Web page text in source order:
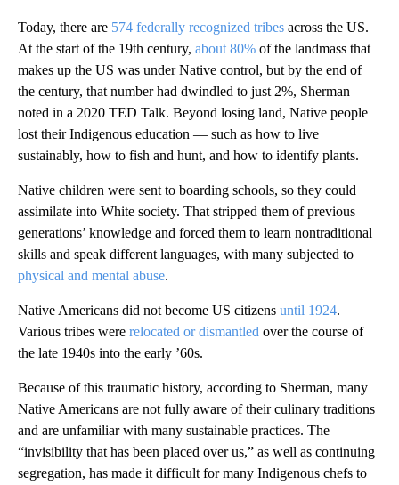
Today, there are 574 federally recognized tribes across the US.
At the start of the 19th century, about 80% of the landmass that
makes up the US was under Native control, but by the end of
the century, that number had dwindled to just 2%, Sherman
noted in a 2020 TED Talk. Beyond losing land, Native people
lost their Indigenous education — such as how to live
sustainably, how to fish and hunt, and how to identify plants.
Native children were sent to boarding schools, so they could
assimilate into White society. That stripped them of previous
generations’ knowledge and forced them to learn nontraditional
skills and speak different languages, with many subjected to
physical and mental abuse.
Native Americans did not become US citizens until 1924.
Various tribes were relocated or dismantled over the course of
the late 1940s into the early ’60s.
Because of this traumatic history, according to Sherman, many
Native Americans are not fully aware of their culinary traditions
and are unfamiliar with many sustainable practices. The
“invisibility that has been placed over us,” as well as continuing
segregation, has made it difficult for many Indigenous chefs to